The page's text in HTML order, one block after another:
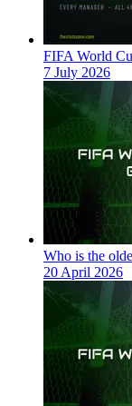
FIFA World
7 July 2026
Who is the
20 April 2026